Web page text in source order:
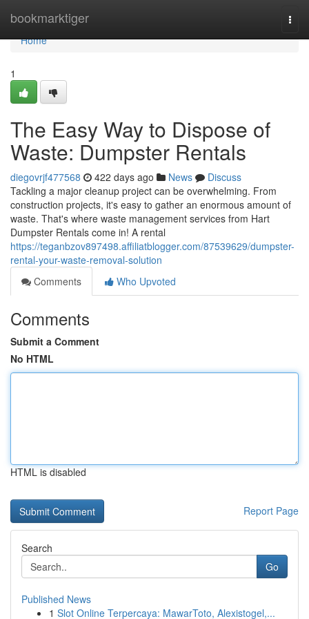
bookmarktiger
Home
Home
1
The Easy Way to Dispose of
Waste: Dumpster Rentals
diegovrjf477568 422 days ago News
Discuss
Tackling a major cleanup project can be overwhelming. From
construction projects, it's easy to gather an enormous amount of
waste. That's where waste management services from Hart
Dumpster Rentals come in! A rental
https://teganbzov897498.affiliatblogger.com/87539629/dumpster-
rental-your-waste-removal-solution
Comments
Who Upvoted
Comments
Submit a Comment
No HTML
HTML is disabled
Report Page
Search
Go
Published News
1 Slot Online Terpercaya: MawarToto, Alexistogel,...